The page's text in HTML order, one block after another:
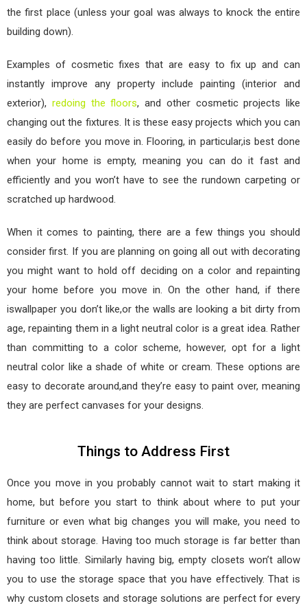
the first place (unless your goal was always to knock the entire
building down).
Examples of cosmetic fixes that are easy to fix up and can
instantly improve any property include painting (interior and
exterior), redoing the floors, and other cosmetic projects like
changing out the fixtures. It is these easy projects which you can
easily do before you move in. Flooring, in particular,is best done
when your home is empty, meaning you can do it fast and
efficiently and you won’t have to see the rundown carpeting or
scratched up hardwood.
When it comes to painting, there are a few things you should
consider first. If you are planning on going all out with decorating
you might want to hold off deciding on a color and repainting
your home before you move in. On the other hand, if there
iswallpaper you don’t like,or the walls are looking a bit dirty from
age, repainting them in a light neutral color is a great idea. Rather
than committing to a color scheme, however, opt for a light
neutral color like a shade of white or cream. These options are
easy to decorate around,and they’re easy to paint over, meaning
they are perfect canvases for your designs.
Things to Address First
Once you move in you probably cannot wait to start making it
home, but before you start to think about where to put your
furniture or even what big changes you will make, you need to
think about storage. Having too much storage is far better than
having too little. Similarly having big, empty closets won’t allow
you to use the storage space that you have effectively. That is
why custom closets and storage solutions are perfect for every